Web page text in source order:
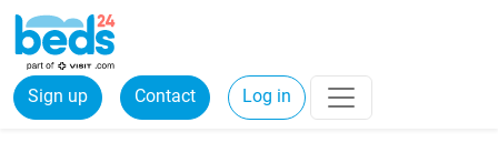
Sign up Contact Log in